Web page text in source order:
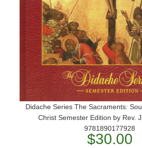
Didache Series The Sacraments:
Christ Semester Edition by Rev.
9781890177928
$30.00